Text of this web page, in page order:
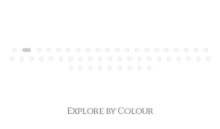
Explore by Colour